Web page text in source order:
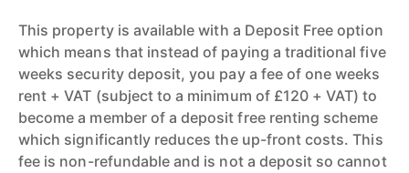
This property is available with a Deposit Free option
which means that instead of paying a traditional five
weeks security deposit, you pay a fee of one weeks
rent + VAT (subject to a minimum of £120 + VAT) to
become a member of a deposit free renting scheme
which significantly reduces the up-front costs. This
fee is non-refundable and is not a deposit so cannot